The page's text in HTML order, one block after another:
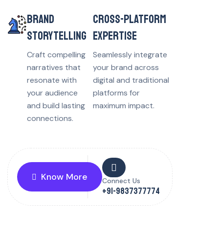
BRAND
STORYTELLING
Craft compelling
narratives that
resonate with
your audience
and build lasting
connections.
CROSS-PLATFORM
EXPERTISE
Seamlessly integrate
your brand across
digital and traditional
platforms for
maximum impact.
Know More Connect Us
+91-9837377774